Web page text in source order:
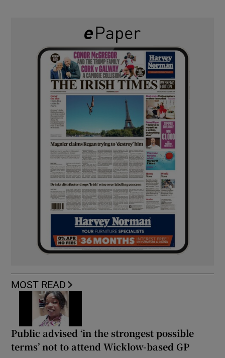
MOST READ
Public advised ‘in the strongest possible
terms’ not to attend Wicklow-based GP